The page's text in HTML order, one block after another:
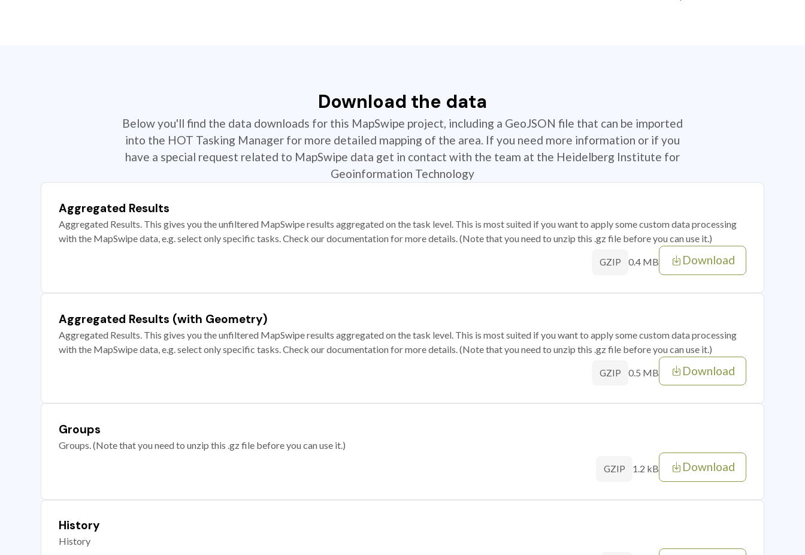
Download the data
Below you'll find the data downloads for this MapSwipe project, including a GeoJSON file that can be imported
into the HOT Tasking Manager for more detailed mapping of the area. If you need more information or if you
have a special request related to MapSwipe data get in contact with the team at the Heidelberg Institute for
Geoinformation Technology
Aggregated Results
Aggregated Results. This gives you the unfiltered MapSwipe results aggregated on the task level. This is most suited if you want to apply some custom data processing
with the MapSwipe data, e.g. select only specific tasks. Check our documentation for more details. (Note that you need to unzip this .gz file before you can use it.)
GZIP 0.4 MB Download
Aggregated Results (with Geometry)
Aggregated Results. This gives you the unfiltered MapSwipe results aggregated on the task level. This is most suited if you want to apply some custom data processing
with the MapSwipe data, e.g. select only specific tasks. Check our documentation for more details. (Note that you need to unzip this .gz file before you can use it.)
GZIP 0.5 MB Download
Groups
Groups. (Note that you need to unzip this .gz file before you can use it.)
GZIP 1.2 kB Download
History
History